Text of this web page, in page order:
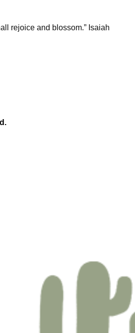
rejoice and blossom.” Isaiah